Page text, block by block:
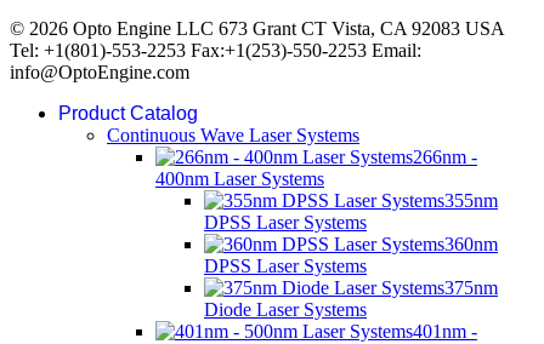
© 2026 Opto Engine LLC 673 Grant CT Vista, CA 92083 USA
Tel: +1(801)-553-2253 Fax:+1(253)-550-2253 Email:
info@OptoEngine.com
Product Catalog
Continuous Wave Laser Systems
266nm -
400nm Laser Systems
355nm
DPSS Laser Systems
360nm
DPSS Laser Systems
375nm
Diode Laser Systems
401nm -